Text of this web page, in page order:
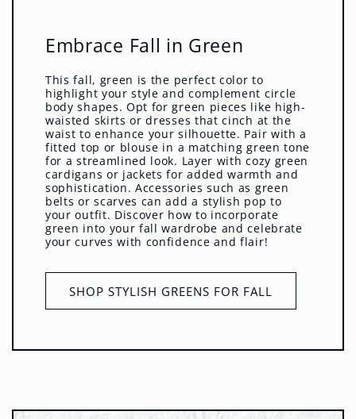
Embrace Fall in Green
This fall, green is the perfect color to
highlight your style and complement circle
body shapes. Opt for green pieces like high-
waisted skirts or dresses that cinch at the
waist to enhance your silhouette. Pair with a
fitted top or blouse in a matching green tone
for a streamlined look. Layer with cozy green
cardigans or jackets for added warmth and
sophistication. Accessories such as green
belts or scarves can add a stylish pop to
your outfit. Discover how to incorporate
green into your fall wardrobe and celebrate
your curves with confidence and flair!
SHOP STYLISH GREENS FOR FALL